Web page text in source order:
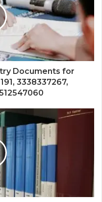
Documents for
3338337267,